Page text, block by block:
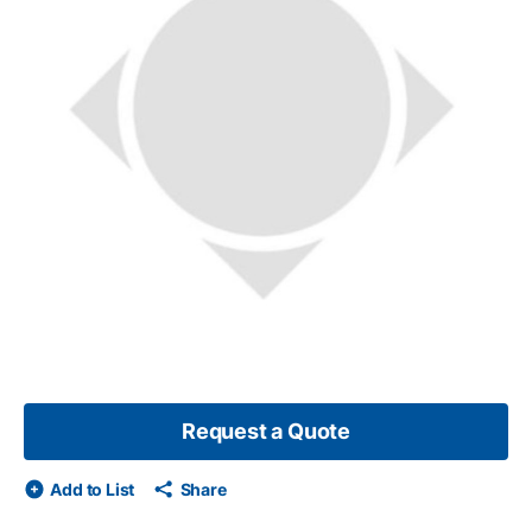
Request a Quote
Add to List Share